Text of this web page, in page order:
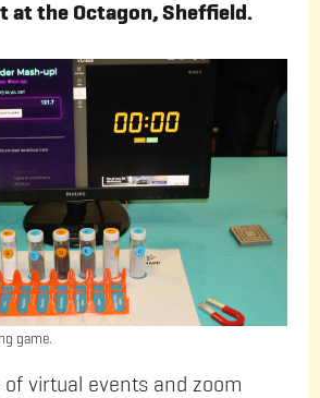
at the Octagon, Sheffield.
game.
virtual events and zoom